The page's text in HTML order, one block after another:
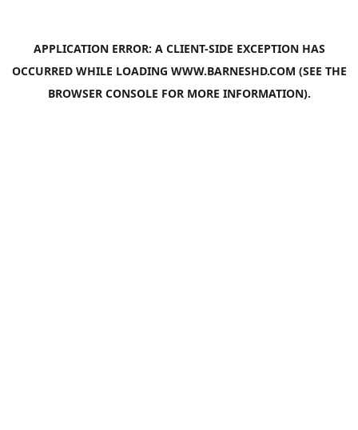
APPLICATION ERROR: A CLIENT-SIDE EXCEPTION HAS
OCCURRED WHILE LOADING WWW.BARNESHD.COM (SEE THE
BROWSER CONSOLE FOR MORE INFORMATION).